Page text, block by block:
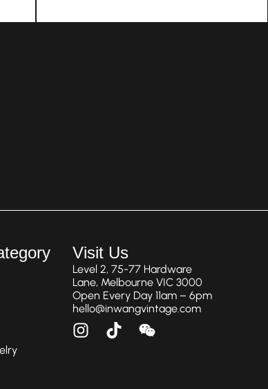
Visit Us
Level 2, 75-77 Hardware
Lane, Melbourne VIC 3000
Open Every Day 11am – 6pm
hello@inwangvintage.com